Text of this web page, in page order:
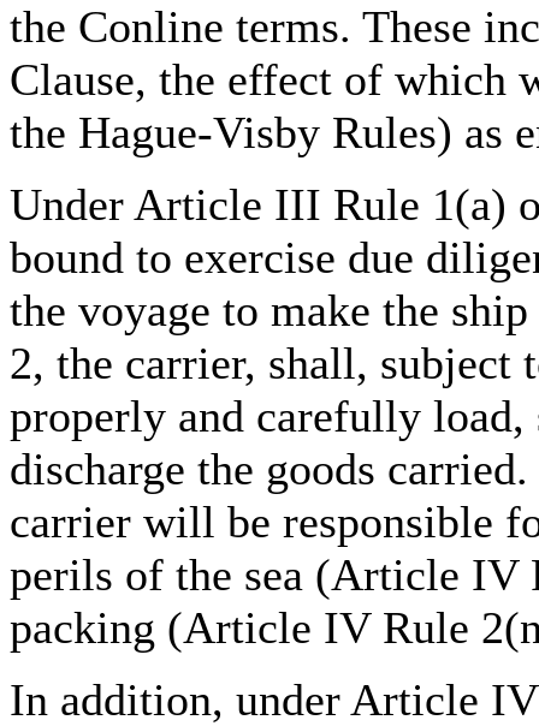
the Conline terms. These
Clause, the effect of which
the Hague-Visby Rules) as
Under Article III Rule 1(a)
bound to exercise due
the voyage to make the
2, the carrier, shall,
properly and carefully load,
discharge the goods
carrier will be responsible
perils of the sea (Article
packing (Article IV Rule
In addition, under Article